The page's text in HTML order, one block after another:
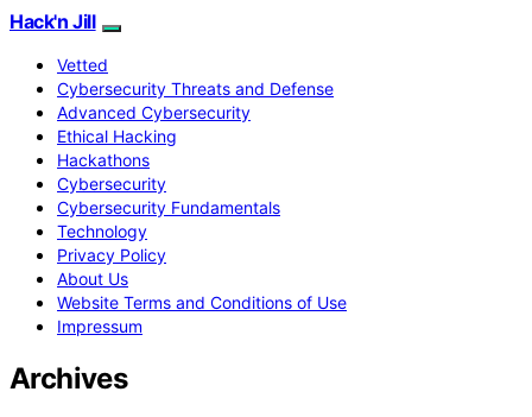
Hack'n Jill
Vetted
Cybersecurity Threats and Defense
Advanced Cybersecurity
Ethical Hacking
Hackathons
Cybersecurity
Cybersecurity Fundamentals
Technology
Privacy Policy
About Us
Website Terms and Conditions of Use
Impressum
Archives